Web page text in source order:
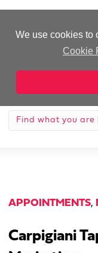
We use cookies to
Cookie
APPOINTMENTS,
Carpigiani